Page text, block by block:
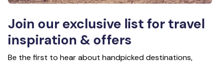
Join our exclusive list for travel
inspiration & offers
Be the first to hear about handpicked destinations,